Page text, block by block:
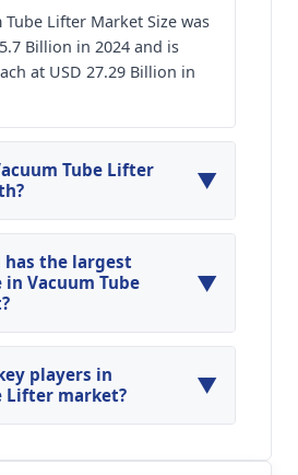
Tube Lifter Market Size was
Billion in 2024 and is
at USD 27.29 Billion in
Tube Lifter
▼
Lifter Market is expected to
around 15.3% during the
has the largest
Vacuum Tube
▼
Pacific and Europe are
global Vacuum Tube Lifter
players in
Lifter market?
▼
Lift; Vaculex; ANVER;